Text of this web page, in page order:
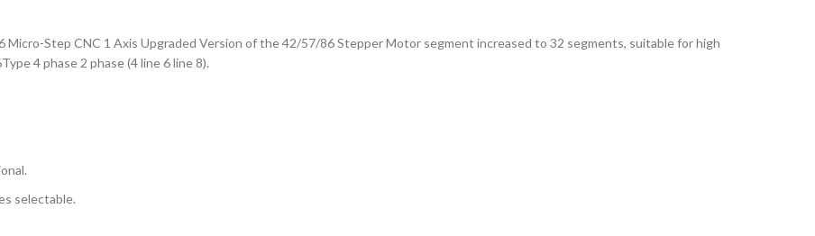
Step CNC 1 Axis Upgraded Version of the 42/57/86 Stepper Motor segment increased to 32 segments, suitable for high
4 phase 2 phase (4 line 6 line 8).
selectable.